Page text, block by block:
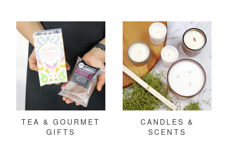
TEA & GOURMET
GIFTS
CANDLES &
SCENTS